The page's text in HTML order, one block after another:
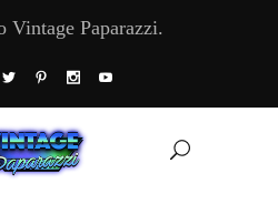
Vintage Paparazzi.